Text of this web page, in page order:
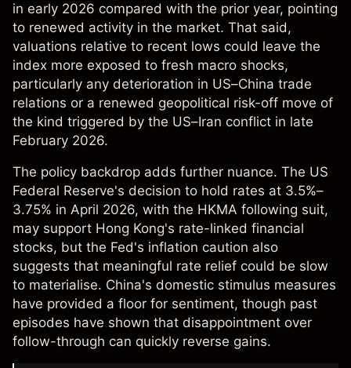
in early 2026 compared with the prior year, pointing
to renewed activity in the market. That said,
valuations relative to recent lows could leave the
index more exposed to fresh macro shocks,
particularly any deterioration in US–China trade
relations or a renewed geopolitical risk-off move of
the kind triggered by the US–Iran conflict in late
February 2026.
The policy backdrop adds further nuance. The US
Federal Reserve's decision to hold rates at 3.5%–
3.75% in April 2026, with the HKMA following suit,
may support Hong Kong's rate-linked financial
stocks, but the Fed's inflation caution also
suggests that meaningful rate relief could be slow
to materialise. China's domestic stimulus measures
have provided a floor for sentiment, though past
episodes have shown that disappointment over
follow-through can quickly reverse gains.